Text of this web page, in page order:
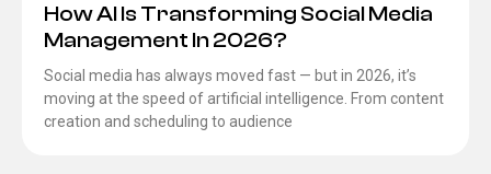
How AI Is Transforming Social Media
Management In 2026?
Social media has always moved fast — but in 2026, it’s
moving at the speed of artificial intelligence. From content
creation and scheduling to audience